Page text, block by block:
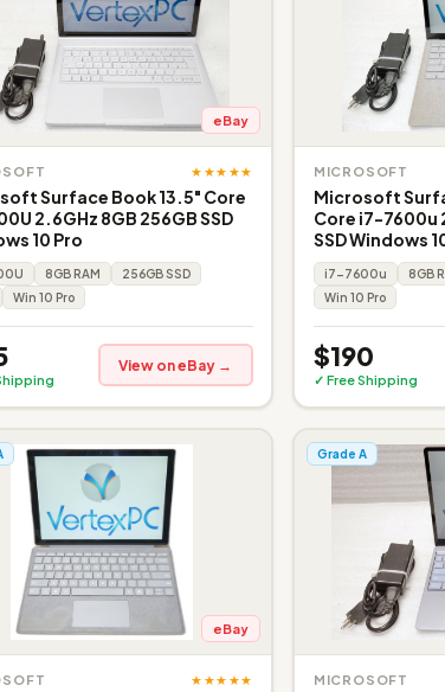
eBay
★★★★★
Surface Book 13.5" Core
2.6GHz 8GB 256GB SSD
10 Pro
8GB RAM
256GB SSD
Win 10 Pro
View on eBay →
MICROSOFT
Microsoft
Core i7-7600u
SSD Windows
i7-7600u 8GB
Win 10 Pro
$190
✓ Free Shipping
eBay
★★★★★
Grade A
MICROSOFT